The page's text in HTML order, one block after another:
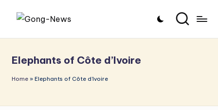
to
n
g
stories
Elephants of Côte d’Ivoire
Home » Elephants of Côte d’Ivoire